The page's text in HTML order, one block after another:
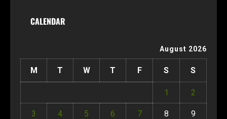
CALENDAR
August 2026
M T W T F S S
1 2
3 4 5 6 7 8 9